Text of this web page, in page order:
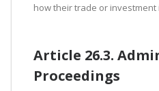
how their trade or
Article 26.3.
Proceedings